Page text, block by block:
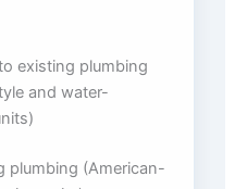
existing plumbing
and water-
plumbing (American-